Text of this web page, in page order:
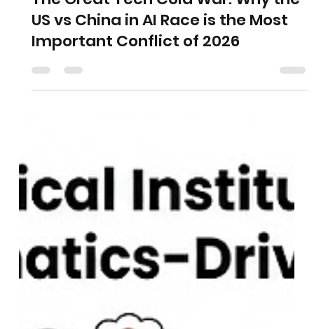
The Great Tech Cold War: Why the
US vs China in AI Race is the Most
Important Conflict of 2026